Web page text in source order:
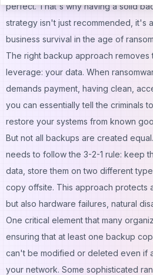
perfect. That's why having a solid
strategy isn't just recommended, it's
business survival in the age of
The right backup approach removes
leverage: your data. When
demands payment, having clean,
you can essentially tell the criminals
restore your systems from known
But not all backups are created
needs to follow the 3-2-1 rule: keep
data, store them on two different
copy offsite. This approach protects
but also hardware failures, natural
One critical element that many
ensuring that at least one backup
can't be modified or deleted even if
your network. Some sophisticated